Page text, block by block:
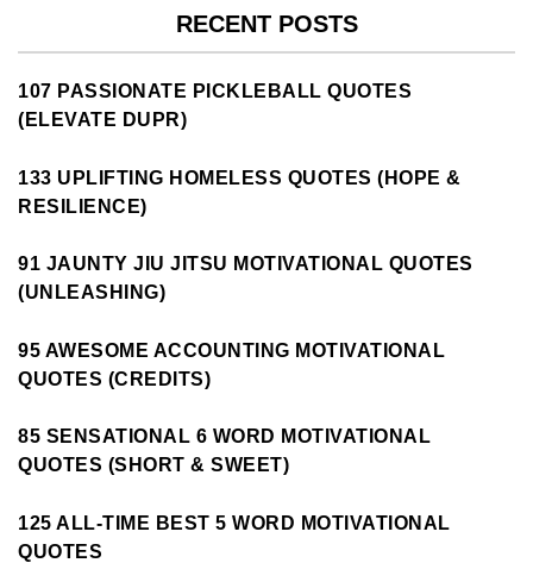
RECENT POSTS
107 PASSIONATE PICKLEBALL QUOTES
(ELEVATE DUPR)
133 UPLIFTING HOMELESS QUOTES (HOPE &
RESILIENCE)
91 JAUNTY JIU JITSU MOTIVATIONAL QUOTES
(UNLEASHING)
95 AWESOME ACCOUNTING MOTIVATIONAL
QUOTES (CREDITS)
85 SENSATIONAL 6 WORD MOTIVATIONAL
QUOTES (SHORT & SWEET)
125 ALL-TIME BEST 5 WORD MOTIVATIONAL
QUOTES